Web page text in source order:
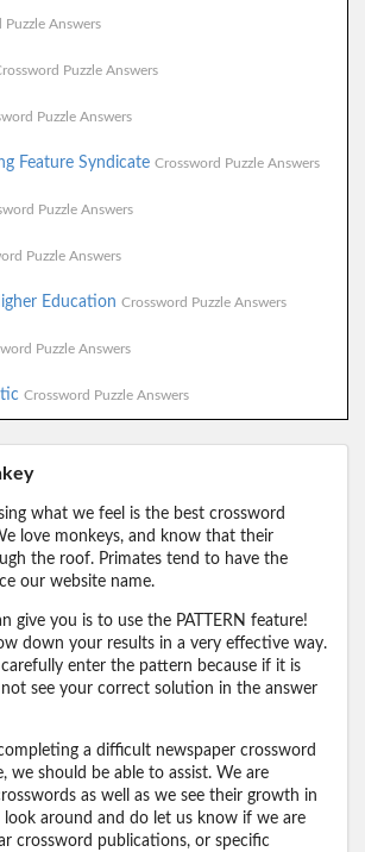
Puzzle Answers
Puzzle Answers
Puzzle Answers
Feature Syndicate Crossword Puzzle Answers
Puzzle Answers
Puzzle Answers
Education Crossword Puzzle Answers
Puzzle Answers
Crossword Puzzle Answers
what we feel is the best crossword
love monkeys, and know that their
the roof. Primates tend to have the
our website name.
give you is to use the PATTERN feature!
down your results in a very effective way.
enter the pattern because if it is
see your correct solution in the answer
a difficult newspaper crossword
we should be able to assist. We are
as well as we see their growth in
look around and do let us know if we are
crossword publications, or specific